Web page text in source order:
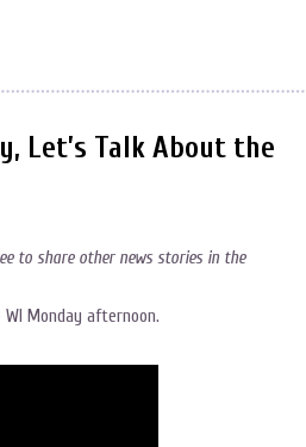
Let’s Talk About the
to share other news stories in the
Monday afternoon.